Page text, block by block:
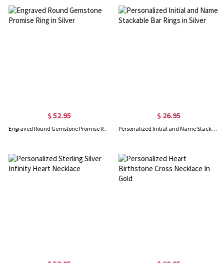
$ 52.95
Engraved Round Gemstone Promise Ring in Silver
$ 26.95
Personalized Initial and Name Stackable Bar Rings in Silver